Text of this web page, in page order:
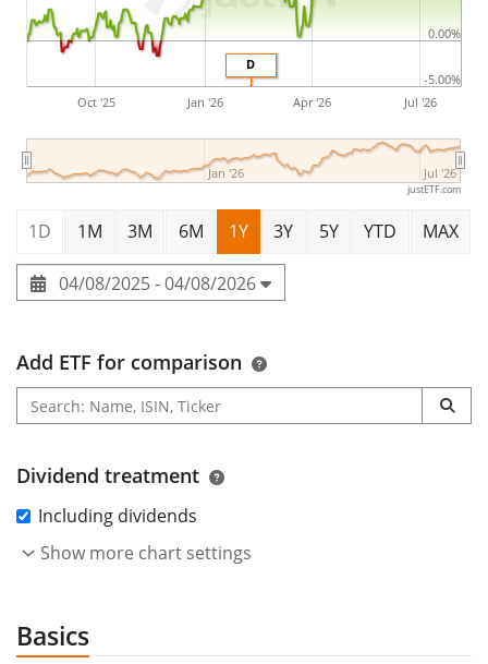
D
Oct '25 Jan '26 Apr '26 Jul '26
Jan '26 Jul '26
-5.00%
0.00%
justETF.com
1D 1M 3M 6M 1Y 3Y 5Y YTD MAX
04/08/2025 - 04/08/2026
Add ETF for comparison
Dividend treatment
Including dividends
Show more chart settings
Basics